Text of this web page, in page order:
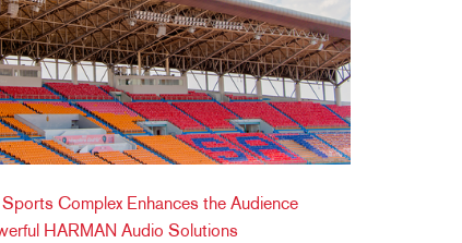
Complex Enhances the Audience
HARMAN Audio Solutions